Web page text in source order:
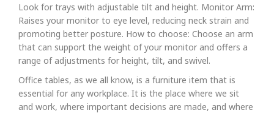
Look for trays with adjustable tilt and height. Monitor Arm:
Raises your monitor to eye level, reducing neck strain and
promoting better posture. How to choose: Choose an arm
that can support the weight of your monitor and offers a
range of adjustments for height, tilt, and swivel.
Office tables, as we all know, is a furniture item that is
essential for any workplace. It is the place where we sit
and work, where important decisions are made, and where